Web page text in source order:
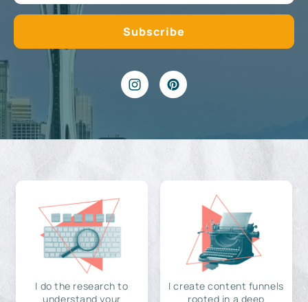
I do the research to
understand your
I create content funnels
rooted in a deep